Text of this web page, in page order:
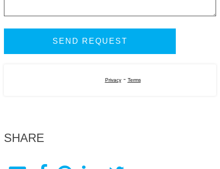
Privacy- Terms
SHARE